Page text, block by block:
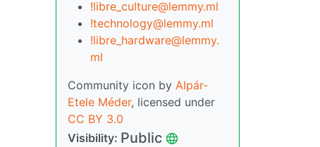
!libre_culture@lemmy.ml
!technology@lemmy.ml
!libre_hardware@lemmy.
ml
Community icon by Alpár-
Etele Méder, licensed under
CC BY 3.0
Visibility: Public